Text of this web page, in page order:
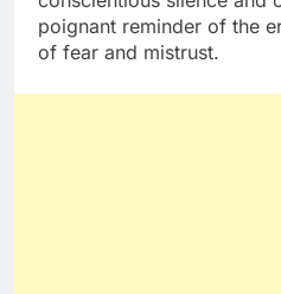
poignant reminder of the
of fear and mistrust.